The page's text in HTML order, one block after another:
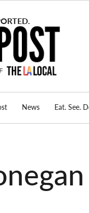
News Eat. See.